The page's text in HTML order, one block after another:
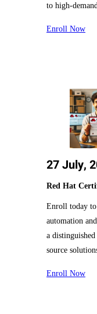
to high-
Enroll Now
27 July,
Red Hat
Enroll today to
automation
a
source
Enroll Now